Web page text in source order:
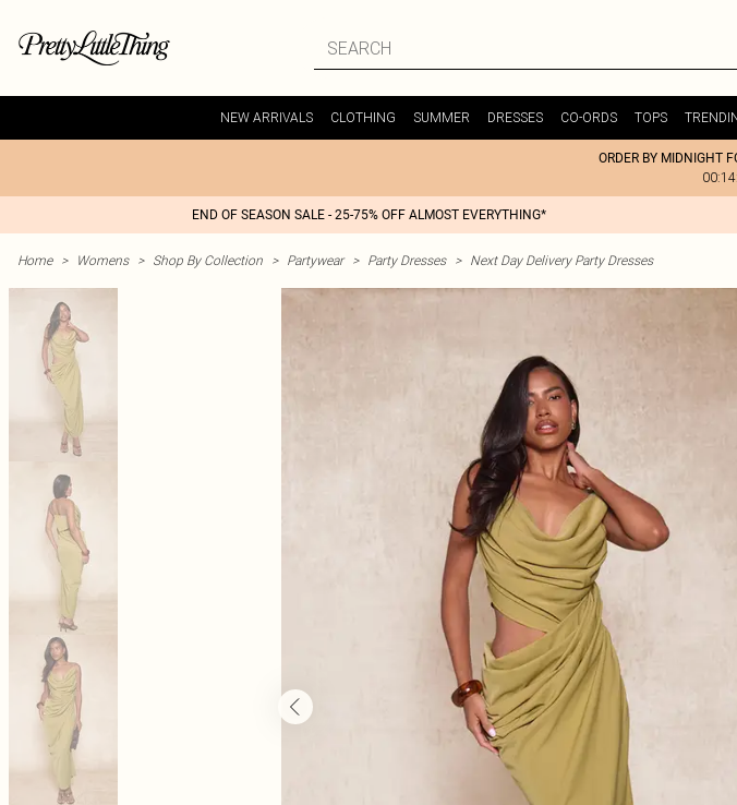
NEW ARRIVALS CLOTHING SUMMER DRESSES CO-ORDS TOPS
ORDER BY MIDNIGHT
END OF SEASON SALE - 25-75% OFF ALMOST EVERYTHING*
Home > Womens > Shop By Collection > Partywear > Party Dresses > Next Day Delivery Party Dresses